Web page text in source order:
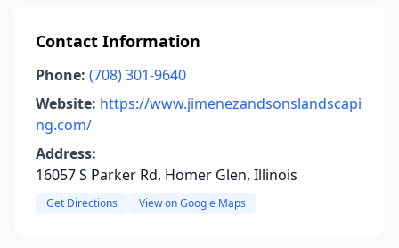
Contact Information
Phone: (708) 301-9640
Website: https://www.jimenezandsonslandscapi
ng.com/
Address:
16057 S Parker Rd, Homer Glen, Illinois
Get Directions View on Google Maps